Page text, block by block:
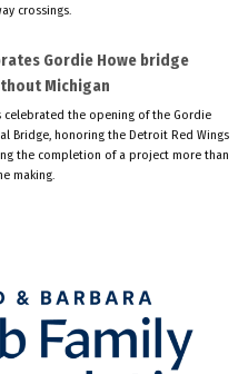
crossings.
Gordie Howe bridge
Michigan
celebrated the opening of the Gordie
Bridge, honoring the Detroit Red Wings
the completion of a project more than
making.